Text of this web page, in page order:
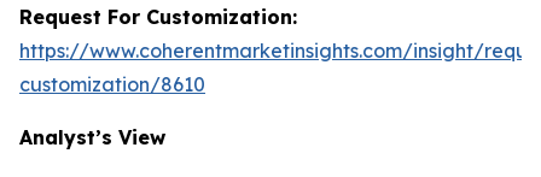
Request For Customization:
https://www.coherentmarketinsights.com/insight/
customization/8610
Analyst’s View